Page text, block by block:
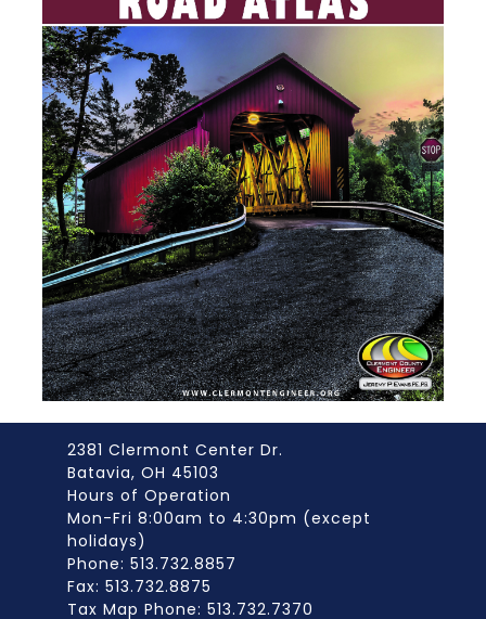
2381 Clermont Center Dr.
Batavia, OH 45103
Hours of Operation
Mon-Fri 8:00am to 4:30pm (except
holidays)
Phone: 513.732.8857
Fax: 513.732.8875
Tax Map Phone: 513.732.7370